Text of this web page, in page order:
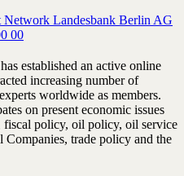
Network Landesbank Berlin AG
00
established an active online
increasing number of
worldwide as members.
on present economic issues
fiscal policy, oil policy, oil service
trade policy and the